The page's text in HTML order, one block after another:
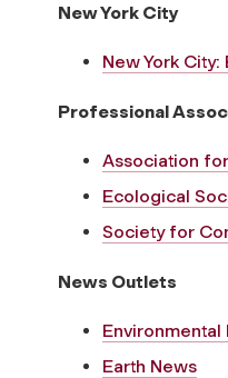
New York City
New York
Professional
Association
Ecological
Society for
News Outlets
Earth News